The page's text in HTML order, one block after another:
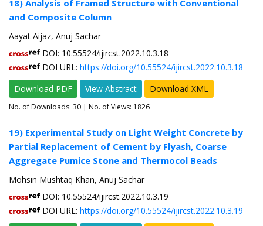
18) Analysis of Framed Structure with Conventional
and Composite Column
Aayat Aijaz, Anuj Sachar
DOI: 10.55524/ijircst.2022.10.3.18
DOI URL: https://doi.org/10.55524/ijircst.2022.10.3.18
Download PDF
View Abstract Download XML
No. of Downloads: 30 | No. of Views: 1826
19) Experimental Study on Light Weight Concrete by
Partial Replacement of Cement by Flyash, Coarse
Aggregate Pumice Stone and Thermocol Beads
Mohsin Mushtaq Khan, Anuj Sachar
DOI: 10.55524/ijircst.2022.10.3.19
DOI URL: https://doi.org/10.55524/ijircst.2022.10.3.19